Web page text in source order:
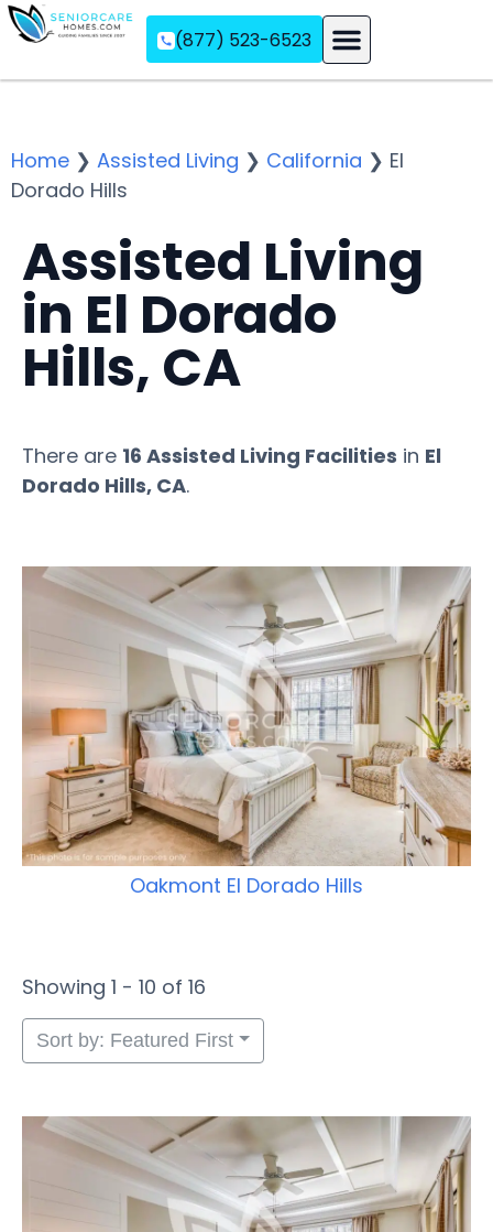
(877) 523-6523
Home ❯ Assisted Living ❯ California ❯ El
Dorado Hills
Assisted Living
in El Dorado
Hills, CA
There are 16 Assisted Living Facilities in El
Dorado Hills, CA.
Oakmont El Dorado Hills
Showing 1 - 10 of 16
Sort by: Featured First